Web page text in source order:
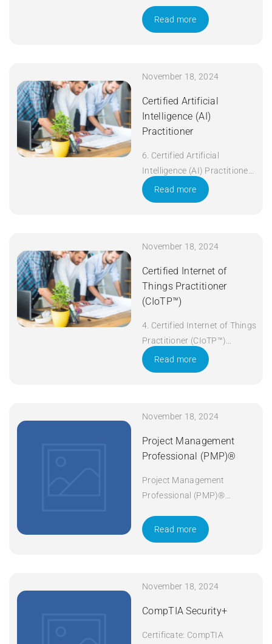
Read more
November 18, 2024
Certified Artificial
Intelligence (AI)
Practitioner
6. Certified Artificial
Intelligence (AI) Practitioner
Duration: 5 days Apply Now
Read more
November 18, 2024
Certified Internet of
Things Practitioner
(CIoTP™)
4. Certified Internet of Things
Practitioner (CIoTP™)
Duration: 3 days Apply Now
Read more
November 18, 2024
Project Management
Professional (PMP)®
Project Management
Professional (PMP)®
Read more
November 18, 2024
CompTIA Security+
Certificate: CompTIA